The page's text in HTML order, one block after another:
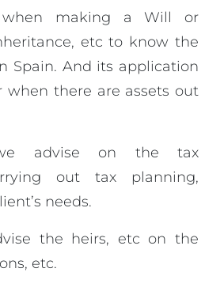
making a Will or
etc to know the
Spain. And its application
when there are assets out
advise on the tax
out tax planning,
needs.
the heirs, etc on the
etc.